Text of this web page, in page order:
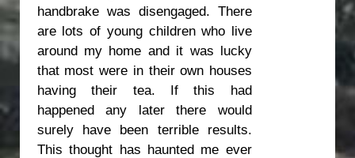
handbrake was disengaged. There
are lots of young children who live
around my home and it was lucky
that most were in their own houses
having their tea. If this had
happened any later there would
surely have been terrible results.
This thought has haunted me ever